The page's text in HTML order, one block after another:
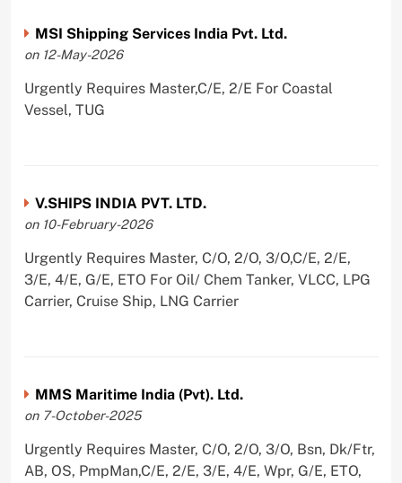
MSI Shipping Services India Pvt. Ltd.
on 12-May-2026
Urgently Requires Master,C/E, 2/E For Coastal
Vessel, TUG
V.SHIPS INDIA PVT. LTD.
on 10-February-2026
Urgently Requires Master, C/O, 2/O, 3/O,C/E, 2/E,
3/E, 4/E, G/E, ETO For Oil/ Chem Tanker, VLCC, LPG
Carrier, Cruise Ship, LNG Carrier
MMS Maritime India (Pvt). Ltd.
on 7-October-2025
Urgently Requires Master, C/O, 2/O, 3/O, Bsn, Dk/Ftr,
AB, OS, PmpMan,C/E, 2/E, 3/E, 4/E, Wpr, G/E, ETO,